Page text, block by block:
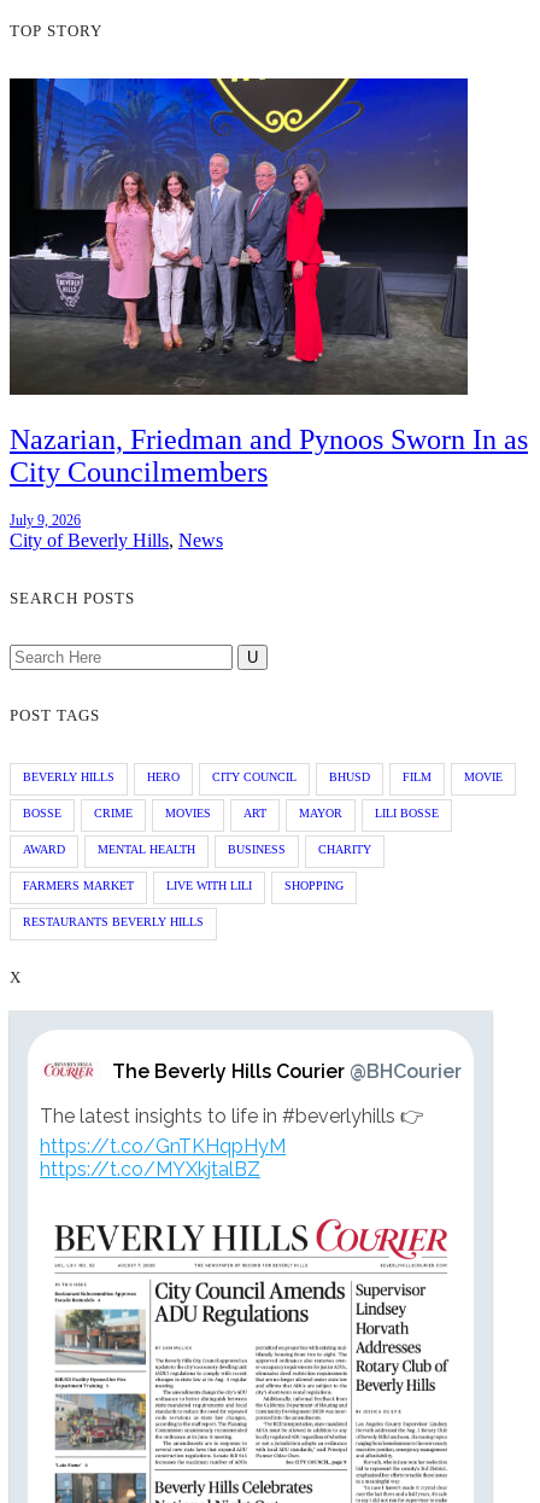
TOP STORY
Nazarian, Friedman and Pynoos Sworn In as
City Councilmembers
July 9, 2026
City of Beverly Hills, News
SEARCH POSTS
POST TAGS
BEVERLY HILLS HERO CITY COUNCIL BHUSD FILM MOVIE
BOSSE CRIME MOVIES ART MAYOR LILI BOSSE
AWARD MENTAL HEALTH BUSINESS CHARITY
FARMERS MARKET LIVE WITH LILI SHOPPING
RESTAURANTS BEVERLY HILLS
X
The Beverly Hills Courier @BHCourier
The latest insights to life in #beverlyhills 👉
https://t.co/GnTKHqpHyM
https://t.co/MYXkjtalBZ